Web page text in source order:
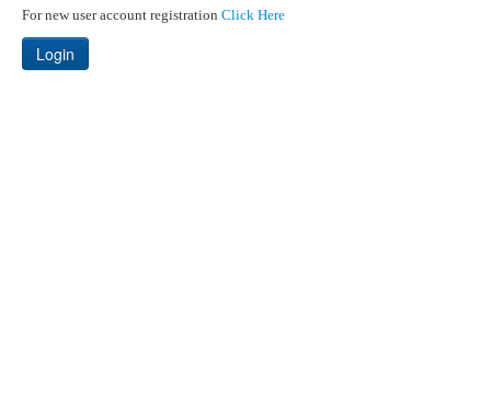
For new user account registration Click Here